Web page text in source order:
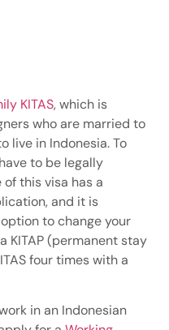
KITAS, which is
who are married to
live in Indonesia. To
to be legally
this visa has a
and it is
to change your
KITAP (permanent stay
four times with a
in an Indonesian